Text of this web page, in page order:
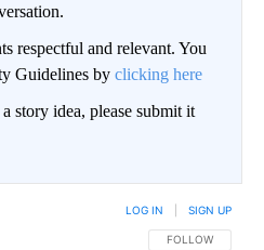
respectful and relevant. You
Guidelines by clicking here
story idea, please submit it
FOLLOW THIS
FOLLOW
LOG IN SIGN UP